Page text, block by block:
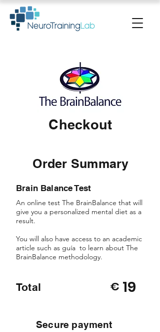
Checkout
Order Summary
Brain Balance Test
An online test The BrainBalance that will
give you a personalized mental diet as a
result.
You will also have access to an academic
article such as guía to learn about The
BrainBalance methodology.
Total € 19
Secure payment